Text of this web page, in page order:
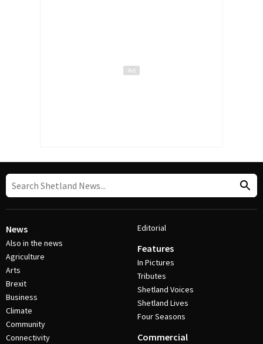
News
Also in the news
Agriculture
Arts
Brexit
Business
Climate
Community
Connectivity
Editorial
Features
In Pictures
Tributes
Shetland Voices
Shetland Lives
Four Seasons
Commercial